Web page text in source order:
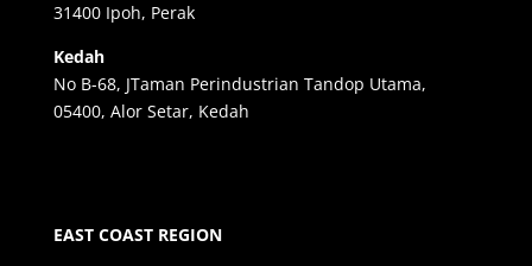
31400 Ipoh, Perak
Kedah
No B-68, JTaman Perindustrian Tandop Utama,
05400, Alor Setar, Kedah
EAST COAST REGION